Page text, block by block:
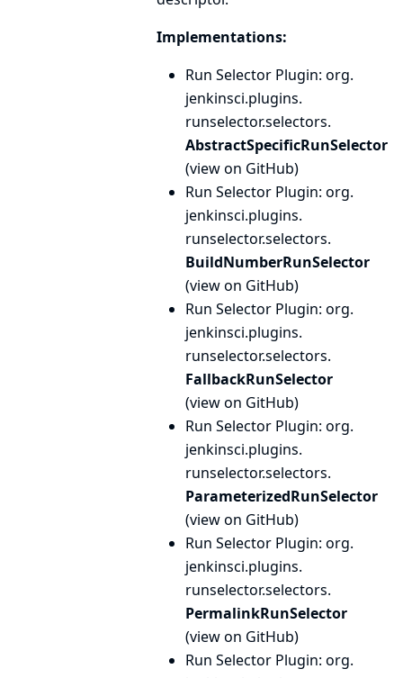
Implementations:
Run Selector Plugin: org.
jenkinsci.plugins.
runselector.selectors.
AbstractSpecificRunSelector
(view on GitHub)
Run Selector Plugin: org.
jenkinsci.plugins.
runselector.selectors.
BuildNumberRunSelector
(view on GitHub)
Run Selector Plugin: org.
jenkinsci.plugins.
runselector.selectors.
FallbackRunSelector
(view on GitHub)
Run Selector Plugin: org.
jenkinsci.plugins.
runselector.selectors.
ParameterizedRunSelector
(view on GitHub)
Run Selector Plugin: org.
jenkinsci.plugins.
runselector.selectors.
PermalinkRunSelector
(view on GitHub)
Run Selector Plugin: org.